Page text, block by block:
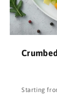
Starting